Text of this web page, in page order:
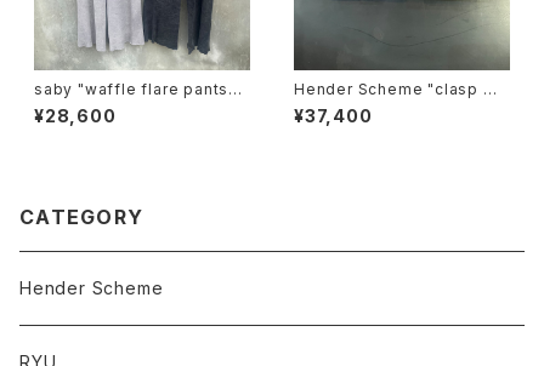
saby "waffle flare pants-p
igment ston wash"
¥28,600
Hender Scheme "clasp wa
llet"
¥37,400
CATEGORY
Hender Scheme
RYU